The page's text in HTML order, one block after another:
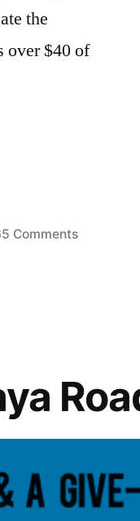
the
over $40 of
Commentson